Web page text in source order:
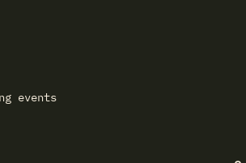
events